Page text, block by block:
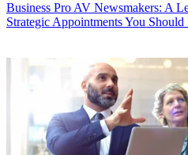
Business Pro AV Newsmakers: A
Strategic Appointments You